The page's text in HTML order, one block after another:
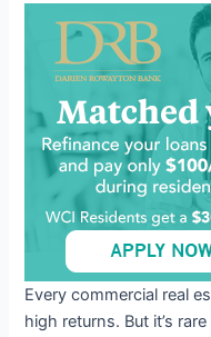
Every commercial real
high returns. But it’s